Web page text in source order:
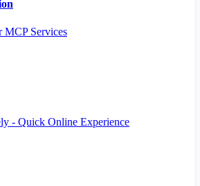
MCP Services
- Quick Online Experience